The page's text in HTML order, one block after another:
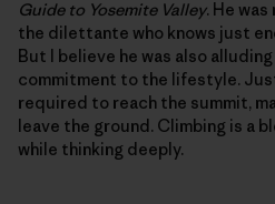
Guide to Yosemite Valley. He
the dilettante who knows just
But I believe he was also
commitment to the lifestyle.
required to reach the summit,
leave the ground. Climbing is a
while thinking deeply.